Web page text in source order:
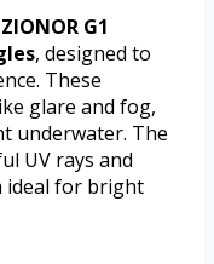
ZIONOR G1
, designed to
These
glare and fog,
underwater. The
UV rays and
ideal for bright